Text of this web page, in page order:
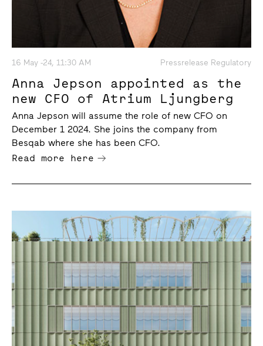
16 May -24, 11:30 AM Pressrelease Regulatory
Anna Jepson appointed as the
new CFO of Atrium Ljungberg
Anna Jepson will assume the role of new CFO on
December 1 2024. She joins the company from
Besqab where she has been CFO.
Read more here